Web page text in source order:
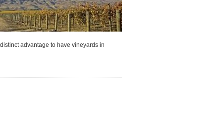
advantage to have vineyards in